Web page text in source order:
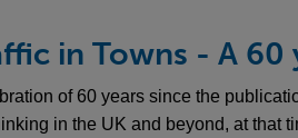
in Towns - A
of 60 years since the
in the UK and beyond, at that